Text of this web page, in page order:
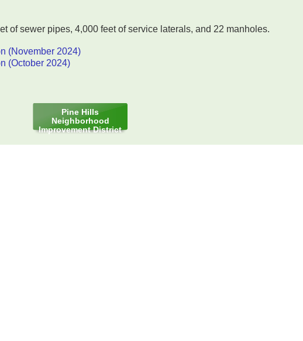
of sewer pipes, 4,000 feet of service laterals, and 22 manholes.
(November 2024)
(October 2024)
Pine Hills
Neighborhood
Improvement District